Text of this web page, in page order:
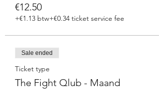
€12.50
+€1.13 btw+€0.34 ticket service fee
Sale ended
Ticket type
The Fight Qlub - Maand